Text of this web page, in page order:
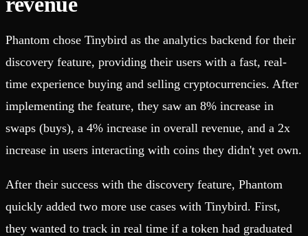
Phantom chose Tinybird as the analytics backend for their
discovery feature, providing their users with a fast, real-
time experience buying and selling cryptocurrencies. After
implementing the feature, they saw an 8% increase in
swaps (buys), a 4% increase in overall revenue, and a 2x
increase in users interacting with coins they didn't yet own.
After their success with the discovery feature, Phantom
quickly added two more use cases with Tinybird. First,
they wanted to track in real time if a token had graduated